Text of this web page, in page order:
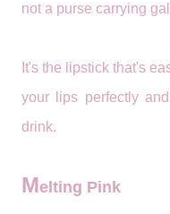
not a purse carrying
It's the lipstick that's
your lips perfectly
drink.
Melting Pink